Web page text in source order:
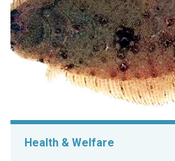
Health & Welfare